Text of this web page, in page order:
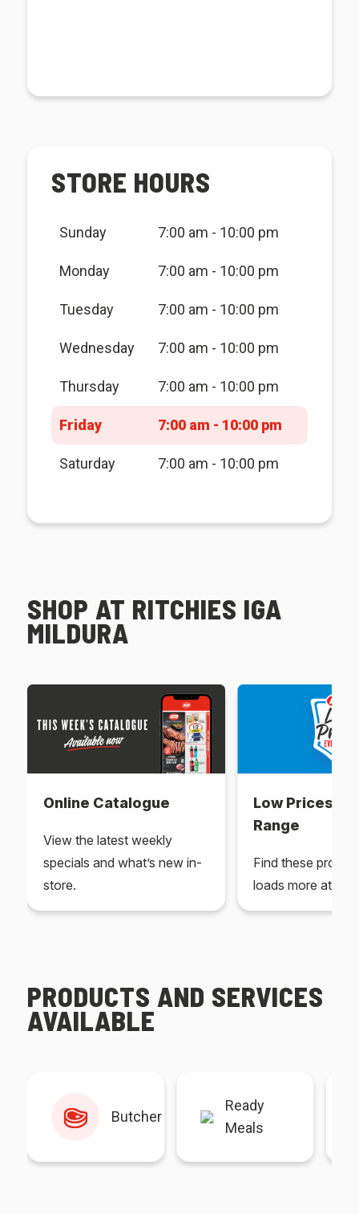
STORE HOURS
Sunday 7:00 am - 10:00 pm
Monday 7:00 am - 10:00 pm
Tuesday 7:00 am - 10:00 pm
Wednesday 7:00 am - 10:00 pm
Thursday 7:00 am - 10:00 pm
Friday 7:00 am - 10:00 pm
Saturday 7:00 am - 10:00 pm
SHOP AT RITCHIES IGA
MILDURA
Online Catalogue
View the latest weekly
specials and what’s new in-
store.
Low Prices
Range
Find these
loads more at
PRODUCTS AND SERVICES
AVAILABLE
Butcher
Ready
Meals